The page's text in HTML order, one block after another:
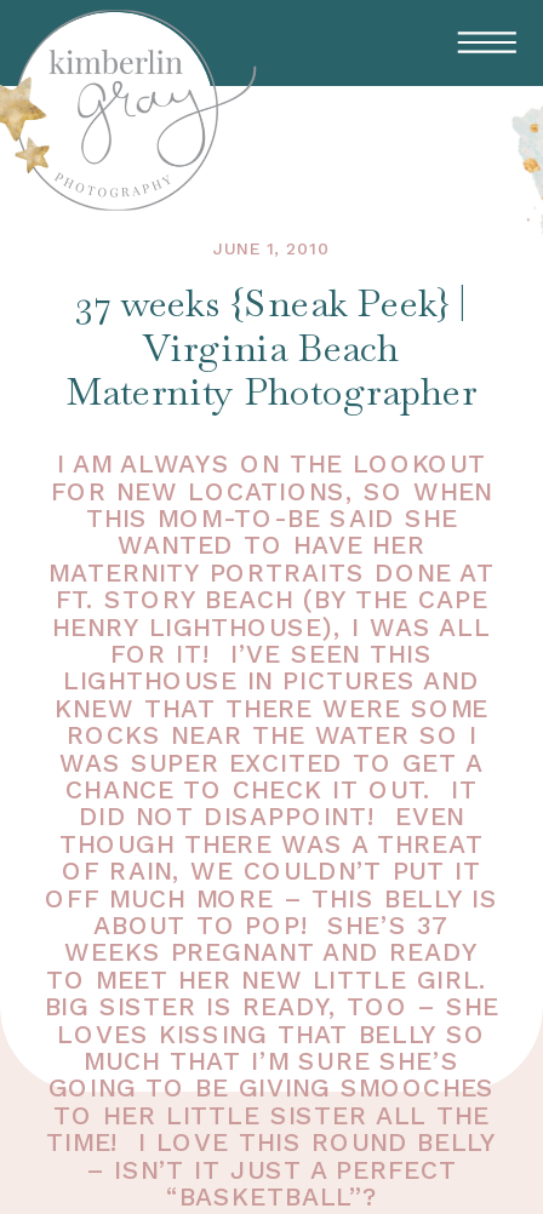
JUNE 1, 2010
37 weeks {Sneak Peek} |
Virginia Beach
Maternity Photographer
I AM ALWAYS ON THE LOOKOUT
FOR NEW LOCATIONS, SO WHEN
THIS MOM-TO-BE SAID SHE
WANTED TO HAVE HER
MATERNITY PORTRAITS DONE AT
FT. STORY BEACH (BY THE CAPE
HENRY LIGHTHOUSE), I WAS ALL
FOR IT! I’VE SEEN THIS
LIGHTHOUSE IN PICTURES AND
KNEW THAT THERE WERE SOME
ROCKS NEAR THE WATER SO I
WAS SUPER EXCITED TO GET A
CHANCE TO CHECK IT OUT. IT
DID NOT DISAPPOINT! EVEN
THOUGH THERE WAS A THREAT
OF RAIN, WE COULDN’T PUT IT
OFF MUCH MORE – THIS BELLY IS
ABOUT TO POP! SHE’S 37
WEEKS PREGNANT AND READY
TO MEET HER NEW LITTLE GIRL.
BIG SISTER IS READY, TOO – SHE
LOVES KISSING THAT BELLY SO
MUCH THAT I’M SURE SHE’S
GOING TO BE GIVING SMOOCHES
TO HER LITTLE SISTER ALL THE
TIME! I LOVE THIS ROUND BELLY
– ISN’T IT JUST A PERFECT
“BASKETBALL”?